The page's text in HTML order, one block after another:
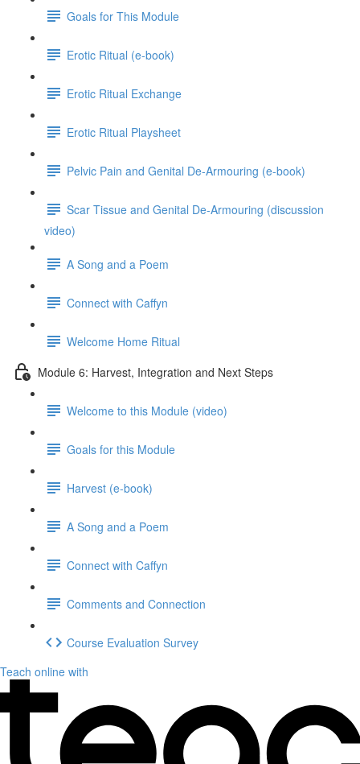
Goals for This Module
Erotic Ritual (e-book)
Erotic Ritual Exchange
Erotic Ritual Playsheet
Pelvic Pain and Genital De-Armouring (e-book)
Scar Tissue and Genital De-Armouring (discussion
video)
A Song and a Poem
Connect with Caffyn
Welcome Home Ritual
Module 6: Harvest, Integration and Next Steps
Welcome to this Module (video)
Goals for this Module
Harvest (e-book)
A Song and a Poem
Connect with Caffyn
Comments and Connection
Course Evaluation Survey
Teach online with